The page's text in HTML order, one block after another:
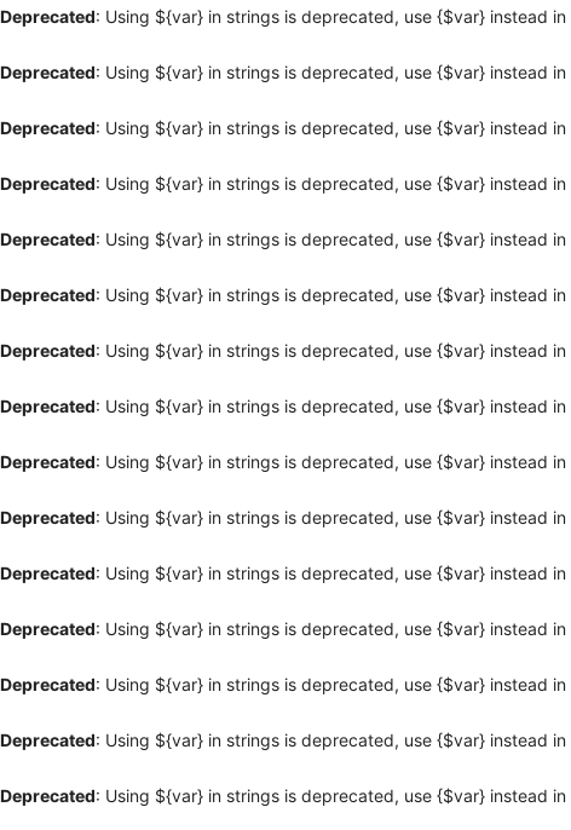
Deprecated: Using ${var} in strings is deprecated, use {$var} instead in
Deprecated: Using ${var} in strings is deprecated, use {$var} instead in
Deprecated: Using ${var} in strings is deprecated, use {$var} instead in
Deprecated: Using ${var} in strings is deprecated, use {$var} instead in
Deprecated: Using ${var} in strings is deprecated, use {$var} instead in
Deprecated: Using ${var} in strings is deprecated, use {$var} instead in
Deprecated: Using ${var} in strings is deprecated, use {$var} instead in
Deprecated: Using ${var} in strings is deprecated, use {$var} instead in
Deprecated: Using ${var} in strings is deprecated, use {$var} instead in
Deprecated: Using ${var} in strings is deprecated, use {$var} instead in
Deprecated: Using ${var} in strings is deprecated, use {$var} instead in
Deprecated: Using ${var} in strings is deprecated, use {$var} instead in
Deprecated: Using ${var} in strings is deprecated, use {$var} instead in
Deprecated: Using ${var} in strings is deprecated, use {$var} instead in
Deprecated: Using ${var} in strings is deprecated, use {$var} instead in